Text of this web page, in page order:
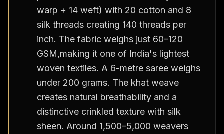
warp + 14 weft) with 20 cotton and 8
silk threads creating 140 threads per
inch. The fabric weighs just 60–120
GSM,making it one of India's lightest
woven textiles. A 6-metre saree weighs
under 200 grams. The khat weave
creates natural breathability and a
distinctive crinkled texture with silk
sheen. Around 1,500–5,000 weavers